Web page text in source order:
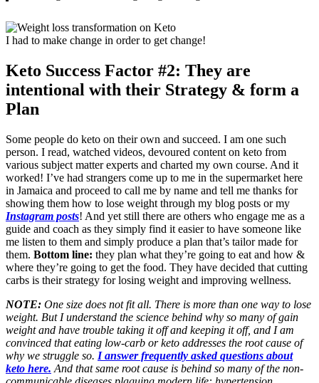
I had to make change in order to get change!
Keto Success Factor #2: They are
intentional with their Strategy & form a
Plan
Some people do keto on their own and succeed. I am one such
person. I read, watched videos, devoured content on keto from
various subject matter experts and charted my own course. And it
worked! I’ve had strangers come up to me in the supermarket here
in Jamaica and proceed to call me by name and tell me thanks for
showing them how to lose weight through my blog posts or my
Instagram posts! And yet still there are others who engage me as a
guide and coach as they simply find it easier to have someone like
me listen to them and simply produce a plan that’s tailor made for
them. Bottom line: they plan what they’re going to eat and how &
where they’re going to get the food. They have decided that cutting
carbs is their strategy for losing weight and improving wellness.
NOTE: One size does not fit all. There is more than one way to lose
weight. But I understand the science behind why so many of gain
weight and have trouble taking it off and keeping it off, and I am
convinced that eating low-carb or keto addresses the root cause of
why we struggle so. I answer frequently asked questions about
keto here. And that same root cause is behind so many of the non-